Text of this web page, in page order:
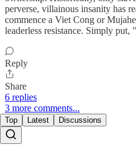
perverse, villainous insanity has
commence a Viet Cong or
leaderless resistance. Simply
Reply
Share
6 replies
3 more comments...
Top Latest Discussions